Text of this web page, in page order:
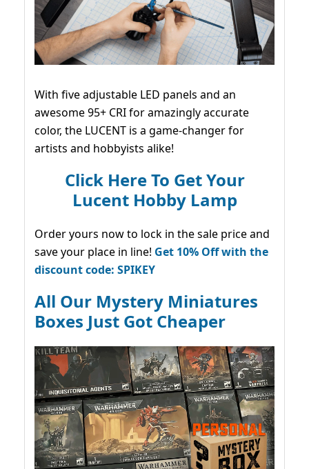
With five adjustable LED panels and an
awesome 95+ CRI for amazingly accurate
color, the LUCENT is a game-changer for
artists and hobbyists alike!
Click Here To Get Your
Lucent Hobby Lamp
Order yours now to lock in the sale price and
save your place in line! Get 10% Off with the
discount code: SPIKEY
All Our Mystery Miniatures
Boxes Just Got Cheaper